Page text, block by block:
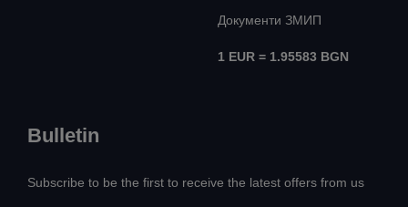
Документи ЗМИП
1 EUR = 1.95583 BGN
Bulletin
Subscribe to be the first to receive the latest offers from us